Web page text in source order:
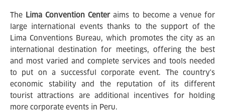
The Lima Convention Centeraims to become a venue for
large international events thanks to the support of the
Lima Conventions Bureau, which promotes the city as an
international destination for meetings, offering the best
and most varied and complete services and tools needed
to put on a successful corporate event. The country's
economic stability and the reputation of its different
tourist attractions are additional incentives for holding
more corporate events in Peru.